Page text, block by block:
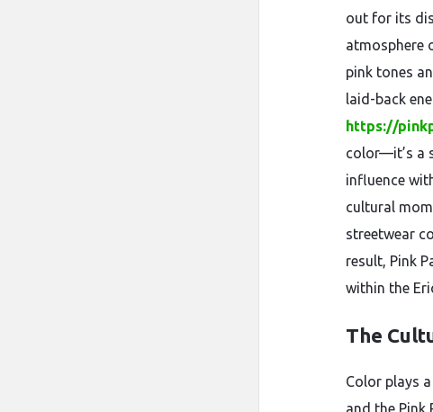
out for its
atmosphere
pink tones
laid-back
https://
color—it’s a
influence
cultural
streetwear
result, Pink
within the
The
Color plays
and the Pink